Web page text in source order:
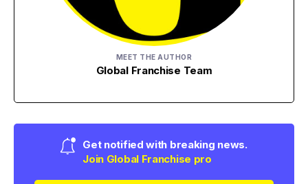
MEET THE AUTHOR
Global Franchise Team
Get notified with breaking news.
Join Global Franchise pro